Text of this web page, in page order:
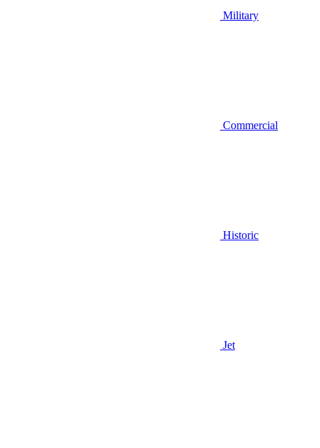
Military
Commercial
Historic
Jet